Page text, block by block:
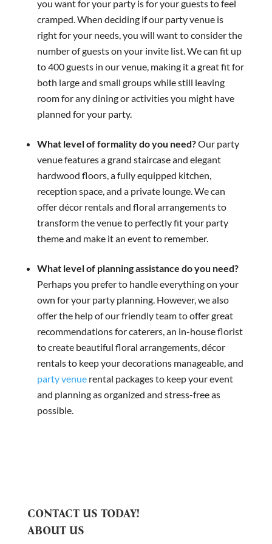
you want for your party is for your guests to feel
cramped. When deciding if our party venue is
right for your needs, you will want to consider the
number of guests on your invite list. We can fit up
to 400 guests in our venue, making it a great fit for
both large and small groups while still leaving
room for any dining or activities you might have
planned for your party.
What level of formality do you need?Our party
venue features a grand staircase and elegant
hardwood floors, a fully equipped kitchen,
reception space, and a private lounge. We can
offer décor rentals and floral arrangements to
transform the venue to perfectly fit your party
theme and make it an event to remember.
What level of planning assistance do you need?
Perhaps you prefer to handle everything on your
own for your party planning. However, we also
offer the help of our friendly team to offer great
recommendations for caterers, an in-house florist
to create beautiful floral arrangements, décor
rentals to keep your decorations manageable, and
party venuerental packages to keep your event
and planning as organized and stress-free as
possible.
CONTACT US TODAY!
ABOUT US